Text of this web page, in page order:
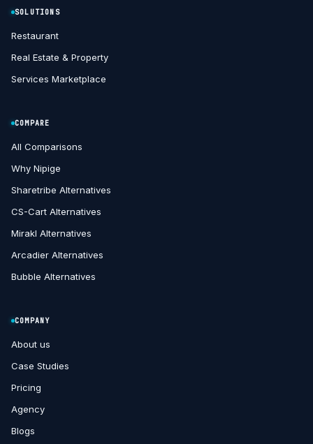
SOLUTIONS
Restaurant
Real Estate & Property
Services Marketplace
COMPARE
All Comparisons
Why Nipige
Sharetribe Alternatives
CS-Cart Alternatives
Mirakl Alternatives
Arcadier Alternatives
Bubble Alternatives
COMPANY
About us
Case Studies
Pricing
Agency
Blogs